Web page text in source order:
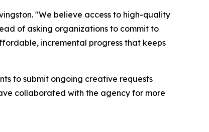
"We believe access to high-quality
of asking organizations to commit to
incremental progress that keeps
to submit ongoing creative requests
collaborated with the agency for more